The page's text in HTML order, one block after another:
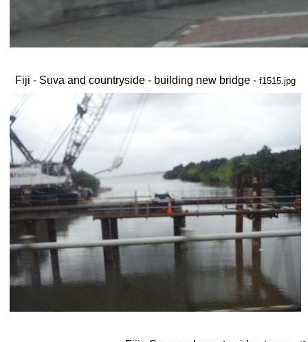
Fiji - Suva and countryside - building new bridge - f1515.jpg